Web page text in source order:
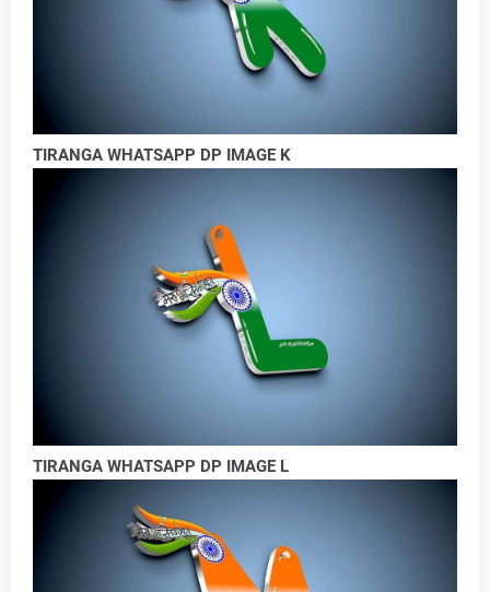
TIRANGA WHATSAPP DP IMAGE K
TIRANGA WHATSAPP DP IMAGE L